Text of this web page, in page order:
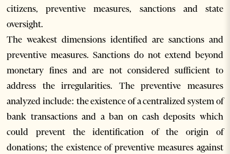
citizens, preventive measures, sanctions and state
oversight.
The weakest dimensions identified are sanctions and
preventive measures. Sanctions do not extend beyond
monetary fines and are not considered sufficient to
address the irregularities. The preventive measures
analyzed include: the existence of a centralized system of
bank transactions and a ban on cash deposits which
could prevent the identification of the origin of
donations; the existence of preventive measures against